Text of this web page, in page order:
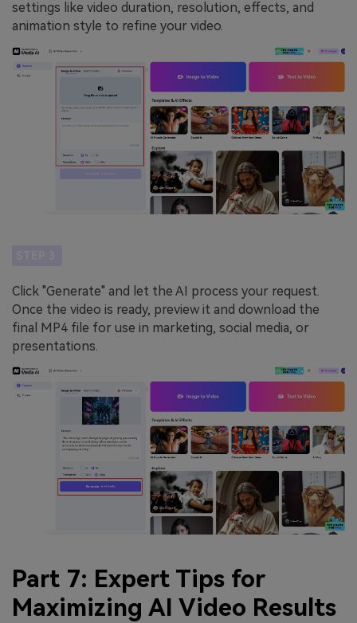
settings like video duration, resolution, effects, and
animation style to refine your video.
Click "Generate" and let the AI process your request.
Once the video is ready, preview it and download the
final MP4 file for use in marketing, social media, or
presentations.
Part 7: Expert Tips for
Maximizing AI Video Results